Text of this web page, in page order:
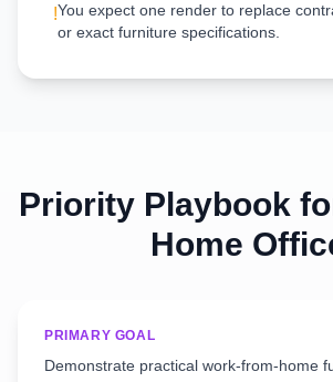
!You expect one render to replace
or exact furniture specifications.
Priority Playbook
Home
PRIMARY GOAL
Demonstrate practical work-from-home